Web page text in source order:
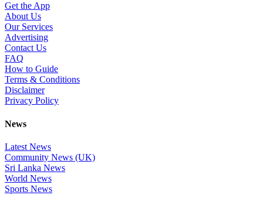
Get the App
About Us
Our Services
Advertising
Contact Us
FAQ
How to Guide
Terms & Conditions
Disclaimer
Privacy Policy
News
Latest News
Community News (UK)
Sri Lanka News
World News
Sports News